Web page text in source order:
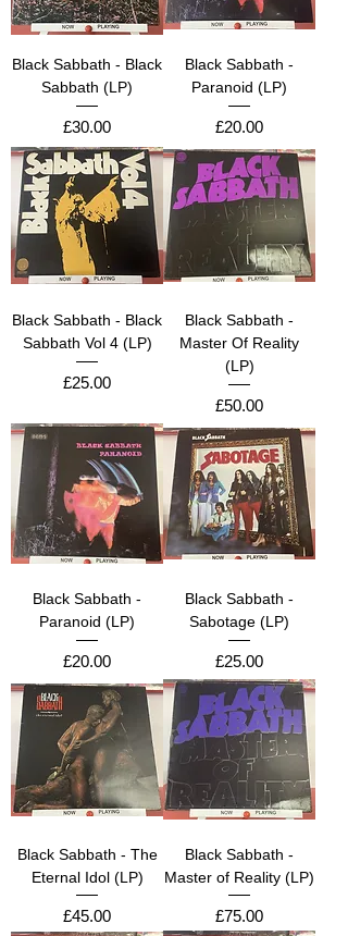
Black Sabbath - Black
Sabbath (LP)
Price
£30.00
Black Sabbath -
Paranoid (LP)
Price
£20.00
Black Sabbath - Black
Sabbath Vol 4 (LP)
Price
£25.00
Black Sabbath -
Master Of Reality
(LP)
Price
£50.00
Black Sabbath -
Paranoid (LP)
Price
£20.00
Black Sabbath -
Sabotage (LP)
Price
£25.00
Black Sabbath - The
Eternal Idol (LP)
Price
£45.00
Black Sabbath -
Master of Reality (LP)
Price
£75.00